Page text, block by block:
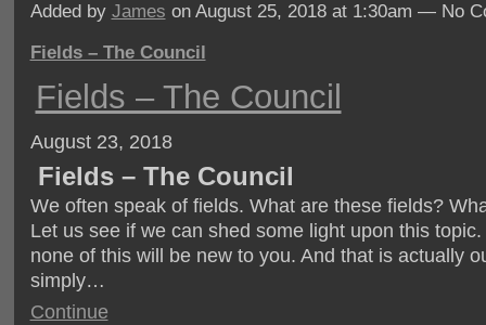
Added by James on August 25, 2018 at 1:30am — No
Fields – The Council
Fields – The Council
August 23, 2018
Fields – The Council
We often speak of fields. What are these fields?
Let us see if we can shed some light upon this
none of this will be new to you. And that is actually
simply…
Continue